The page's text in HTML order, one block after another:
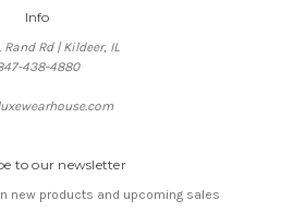
Info
Rand Rd | Kildeer, IL
438-4880
to our newsletter
new products and upcoming sales